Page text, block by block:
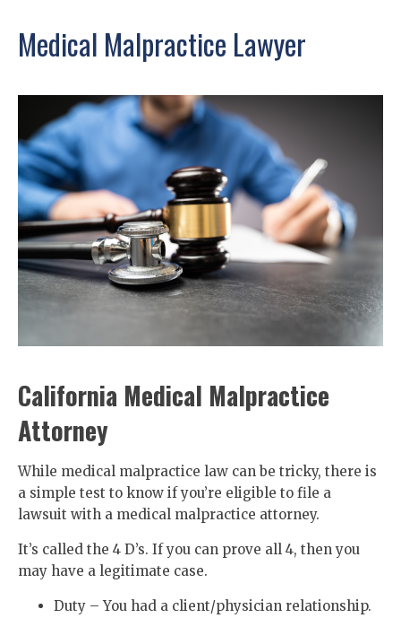
Medical Malpractice Lawyer
California Medical Malpractice
Attorney
While medical malpractice law can be tricky, there is
a simple test to know if you’re eligible to file a
lawsuit with a medical malpractice attorney.
It’s called the 4 D’s. If you can prove all 4, then you
may have a legitimate case.
Duty – You had a client/physician relationship.